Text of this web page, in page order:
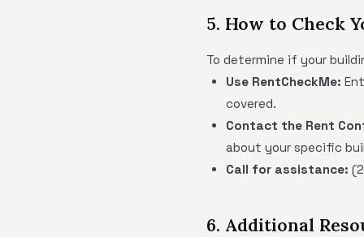
5. How to Check
To determine if your
Use RentCheckMe:
covered.
Contact the Rent
about your specific
Call for assistance:
6. Additional